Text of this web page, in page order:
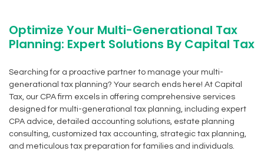
Optimize Your Multi-Generational Tax
Planning: Expert Solutions By Capital Tax
Searching for a proactive partner to manage your multi-
generational tax planning? Your search ends here! At Capital
Tax, our CPA firm excels in offering comprehensive services
designed for multi-generational tax planning, including expert
CPA advice, detailed accounting solutions, estate planning
consulting, customized tax accounting, strategic tax planning,
and meticulous tax preparation for families and individuals.